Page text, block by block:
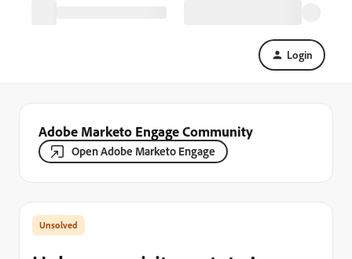
Login
Adobe Marketo Engage Community
Open Adobe Marketo Engage